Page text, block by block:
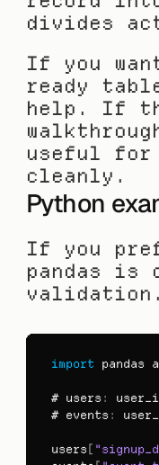
divides
If you
ready
help. If
useful for
cleanly.
Python
If you
pandas
import pandas
# users :
# events :
users[